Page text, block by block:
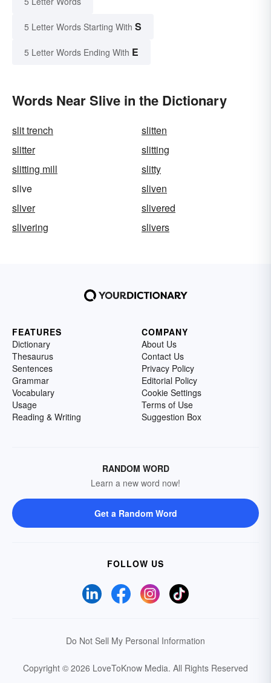
5 Letter Words Starting With S
5 Letter Words Ending With E
Words Near Slive in the Dictionary
slit trench
slitten
slitter
slitting
slitting mill
slitty
slive
sliven
sliver
slivered
slivering
slivers
FEATURES
Dictionary
Thesaurus
Sentences
Grammar
Vocabulary
Usage
Reading & Writing
COMPANY
About Us
Contact Us
Privacy Policy
Editorial Policy
Cookie Settings
Terms of Use
Suggestion Box
RANDOM WORD
Learn a new word now!
Get a Random Word
FOLLOW US
Do Not Sell My Personal Information
Copyright © 2026 LoveToKnow Media. All Rights Reserved